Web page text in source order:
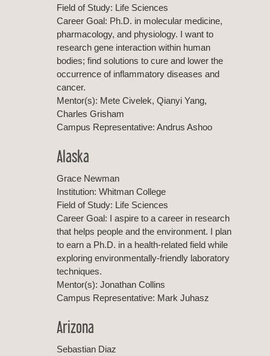
Field of Study: Life Sciences
Career Goal: Ph.D. in molecular medicine,
pharmacology, and physiology. I want to
research gene interaction within human
bodies; find solutions to cure and lower the
occurrence of inflammatory diseases and
cancer.
Mentor(s): Mete Civelek, Qianyi Yang,
Charles Grisham
Campus Representative: Andrus Ashoo
Alaska
Grace Newman
Institution: Whitman College
Field of Study: Life Sciences
Career Goal: I aspire to a career in research
that helps people and the environment. I plan
to earn a Ph.D. in a health-related field while
exploring environmentally-friendly laboratory
techniques.
Mentor(s): Jonathan Collins
Campus Representative: Mark Juhasz
Arizona
Sebastian Diaz